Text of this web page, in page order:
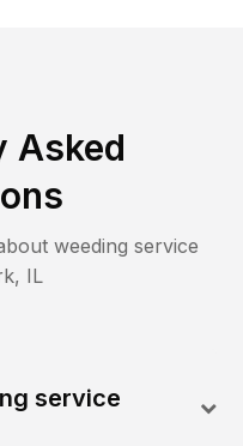
Asked
weeding service
, IL
service